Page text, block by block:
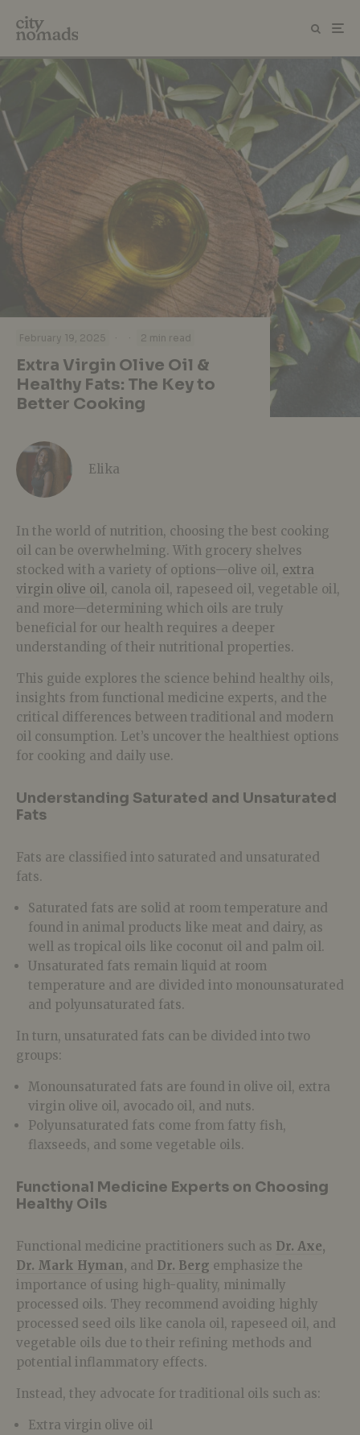
February 19, 2025 · · 2 min read
Extra Virgin Olive Oil &
Healthy Fats: The Key to
Better Cooking
Elika
In the world of nutrition, choosing the best cooking
oil can be overwhelming. With grocery shelves
stocked with a variety of options—olive oil, extra
virgin olive oil , canola oil, rapeseed oil, vegetable oil ,
and more—determining which oils are truly
beneficial for our health requires a deeper
understanding of their nutritional properties.
This guide explores the science behind healthy oils,
insights from functional medicine experts, and the
critical differences between traditional and modern
oil consumption. Let’s uncover the healthiest options
for cooking and daily use.
Understanding Saturated and Unsaturated
Fats
Fats are classified into saturated and unsaturated
fats.
Saturated fats are solid at room temperature and
found in animal products like meat and dairy, as
well as tropical oils like coconut oil and palm oil.
Unsaturated fats remain liquid at room
temperature and are divided into monounsaturated
and polyunsaturated fats.
In turn, unsaturated fats can be divided into two
groups:
Monounsaturated fats are found in olive oil, extra
virgin olive oil, avocado oil, and nuts.
Polyunsaturated fats come from fatty fish,
flaxseeds, and some vegetable oils.
Functional Medicine Experts on Choosing
Healthy Oils
Functional medicine practitioners such as Dr. Axe,
Dr. Mark Hyman, and Dr. Berg emphasize the
importance of using high-quality, minimally
processed oils. They recommend avoiding highly
processed seed oils like canola oil, rapeseed oil, and
vegetable oils due to their refining methods and
potential inflammatory effects.
Instead, they advocate for traditional oils such as:
Extra virgin olive oil